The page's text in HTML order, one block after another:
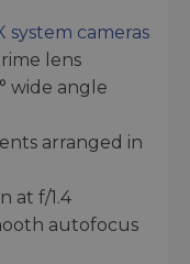
system cameras
lens
wide angle
arranged in
at f/1.4
autofocus